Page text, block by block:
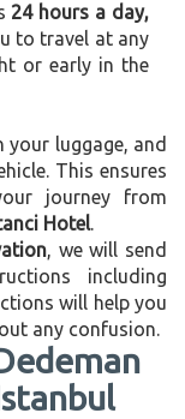
24 hours a day,
to travel at any
or early in the
luggage, and
This ensures
journey from
Hotel.
, we will send
including
will help you
any confusion.